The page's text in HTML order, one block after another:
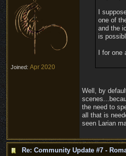
Joined: Apr 2020
I
one of
and the
is
I for
Well, by
the need to
all that is
seen Larian
Re: Community Update #7 -